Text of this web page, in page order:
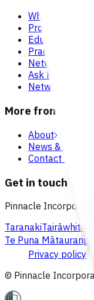
Why choose
Programmes &
Education &
Practice
Network
Ask Pinnacle
Network
More from
About
News & blogs
Contact us
Get in touch
Pinnacle
TaranakiTairāwhiti
Te Puna Mātauranga
Privacy policy
© Pinnacle